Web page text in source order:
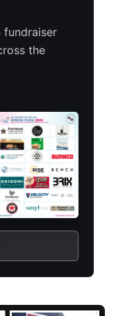
fundraiser
the